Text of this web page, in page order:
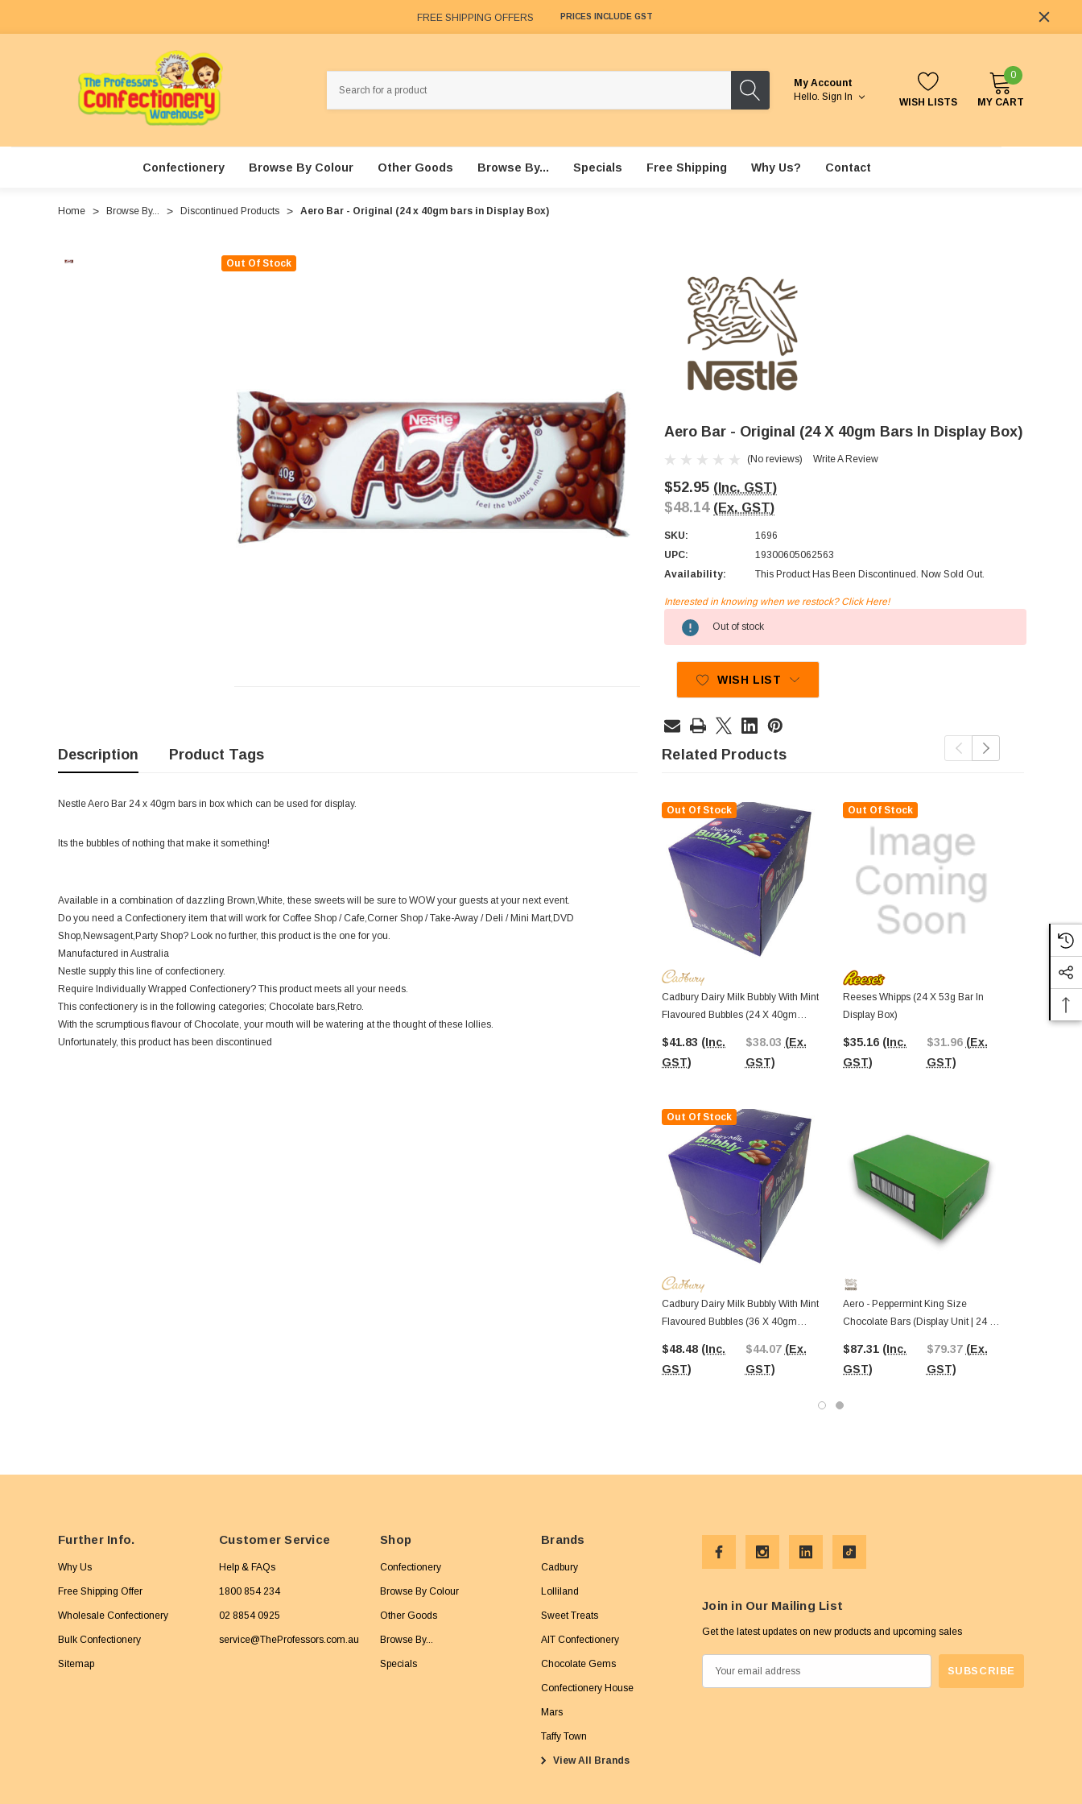
FREE SHIPPING OFFERS PRICES INCLUDE GST
My Account
Hello. Sign In WISH LISTS
0
MY CART
Confectionery Browse By Colour Other Goods Browse By... Specials Free Shipping Why Us? Contact
Home Browse By... Discontinued Products Aero Bar - Original (24 x 40gm bars in Display Box)
Out Of Stock
Aero Bar - Original (24 X 40gm Bars In Display Box)
(No reviews) Write A Review
$52.95 (Inc. GST)
$48.14 (Ex. GST)
SKU:
1696
UPC:
19300605062563
Availability:
This Product Has Been Discontinued. Now Sold Out.
Stock:
Interested in knowing when we restock? Click Here!
Out of stock
WISH LIST
Description Product Tags
Nestle Aero Bar 24 x 40gm bars in box which can be used for display.
Its the bubbles of nothing that make it something!
Available in a combination of dazzling Brown,White, these sweets will be sure to WOW your guests at your next event.
Do you need a Confectionery item that will work for Coffee Shop / Cafe,Corner Shop / Take-Away / Deli / Mini Mart,DVD
Shop,Newsagent,Party Shop? Look no further, this product is the one for you.
Manufactured in Australia
Nestle supply this line of confectionery.
Require Individually Wrapped Confectionery? This product meets all your needs.
This confectionery is in the following categories; Chocolate bars,Retro.
With the scrumptious flavour of Chocolate, your mouth will be watering at the thought of these lollies.
Unfortunately, this product has been discontinued
Related Products
Out Of Stock
Cadbury Dairy Milk Bubbly With Mint
Flavoured Bubbles (24 X 40gm
$41.83 (Inc.
GST)
$38.03 (Ex.
GST)
Out Of Stock
Cadbury Dairy Milk Bubbly With Mint
Flavoured Bubbles (36 X 40gm
$48.48 (Inc.
GST)
$44.07 (Ex.
GST)
Out Of Stock
Reeses Whipps (24 X 53g Bar In
Display Box)
$35.16 (Inc.
GST)
$31.96 (Ex.
GST)
Aero - Peppermint King Size
Chocolate Bars (Display Unit | 24 X
$87.31 (Inc.
GST)
$79.37 (Ex.
GST)
Warheads -
(Display
Further Info.
Why Us
Free Shipping Offer
Wholesale Confectionery
Bulk Confectionery
Sitemap
Customer Service
Help & FAQs
1800 854 234
02 8854 0925
service@TheProfessors.com.au
Shop
Confectionery
Browse By Colour
Other Goods
Browse By...
Specials
Brands
Cadbury
Lolliland
Sweet Treats
AIT Confectionery
Chocolate Gems
Confectionery House
Mars
Taffy Town
View All Brands
Join in Our Mailing List
Get the latest updates on new products and upcoming sales
m